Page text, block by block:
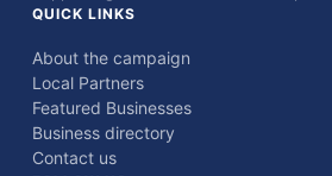
QUICK LINKS
About the campaign
Local Partners
Featured Businesses
Business directory
Contact us